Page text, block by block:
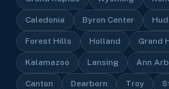
Caledonia Byron Center
Forest Hills Holland Grand
Kalamazoo Lansing Ann
Canton Dearborn Troy